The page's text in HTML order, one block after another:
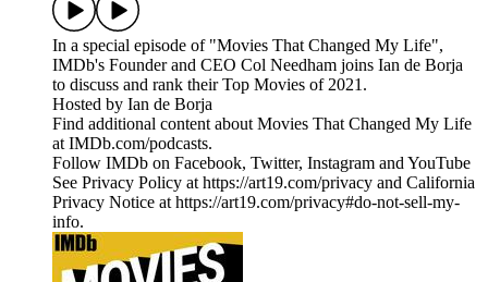
In a special episode of "Movies That Changed My Life",
IMDb's Founder and CEO Col Needham joins Ian de Borja
to discuss and rank their Top Movies of 2021.
Hosted by Ian de Borja
Find additional content about Movies That Changed My Life
at IMDb.com/podcasts.
Follow IMDb on Facebook, Twitter, Instagram and YouTube
See Privacy Policy at https://art19.com/privacy and California
Privacy Notice at https://art19.com/privacy#do-not-sell-my-
info.